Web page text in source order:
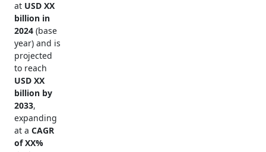
at USD XX
billion in
2024 (base
year) and is
projected
to reach
USD XX
billion by
2033,
expanding
at a CAGR
of XX%